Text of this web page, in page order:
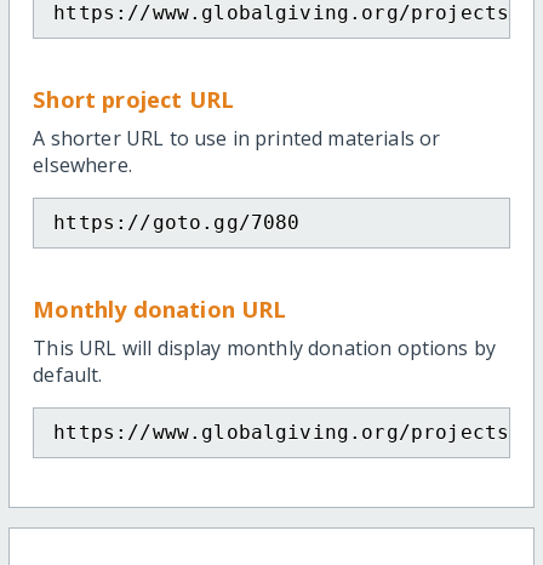
https://www.globalgiving.org/projects/
Short project URL
A shorter URL to use in printed materials or
elsewhere.
https://goto.gg/7080
Monthly donation URL
This URL will display monthly donation options by
default.
https://www.globalgiving.org/projects/